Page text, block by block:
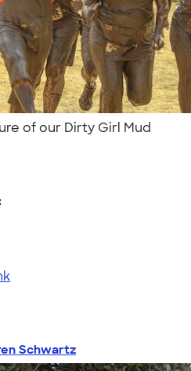
of our Dirty Girl Mud
Schwartz